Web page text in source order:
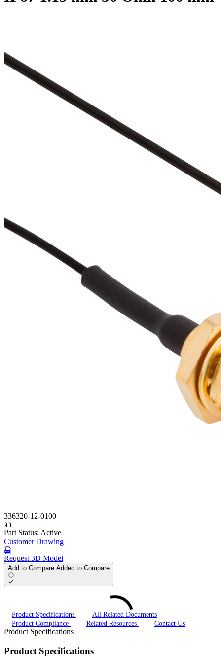
336320-12-0100
Part Status: Active
Customer Drawing
Request 3D Model
Add to Compare Added to Compare
Product Specifications
All Related Documents
Product Compliance
Related Resources Contact Us
Product Specifications
Product Specifications